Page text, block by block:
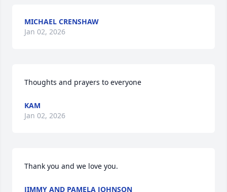
MICHAEL CRENSHAW
Jan 02, 2026
Thoughts and prayers to everyone
KAM
Jan 02, 2026
Thank you and we love you.
JIMMY AND PAMELA JOHNSON